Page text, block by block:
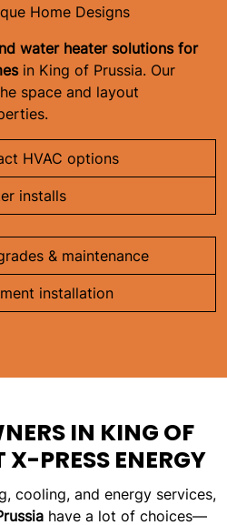
Home Designs
water heater solutions for
in King of Prussia. Our
space and layout
HVAC options
installs
& maintenance
installation
IN KING OF
X-PRESS ENERGY
cooling, and energy services,
have a lot of choices—